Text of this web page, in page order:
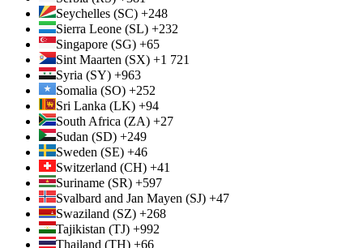
Seychelles (SC) +248
Sierra Leone (SL) +232
Singapore (SG) +65
Sint Maarten (SX) +1 721
Syria (SY) +963
Somalia (SO) +252
Sri Lanka (LK) +94
South Africa (ZA) +27
Sudan (SD) +249
Sweden (SE) +46
Switzerland (CH) +41
Suriname (SR) +597
Svalbard and Jan Mayen (SJ) +47
Swaziland (SZ) +268
Tajikistan (TJ) +992
Thailand (TH) +66